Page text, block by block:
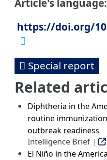
Article's language
https://doi.org/
Special report
Related
Diphtheria in the
routine
outbreak readiness
Intelligence Brief |
El Niño in the